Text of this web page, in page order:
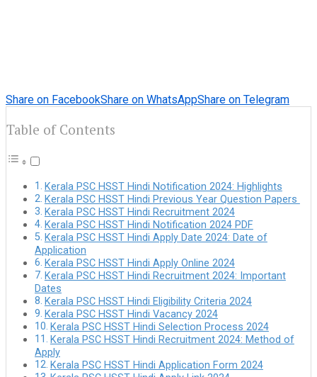
Share on FacebookShare on WhatsAppShare on Telegram
Table of Contents
Kerala PSC HSST Hindi Notification 2024: Highlights
Kerala PSC HSST Hindi Previous Year Question Papers
Kerala PSC HSST Hindi Recruitment 2024
Kerala PSC HSST Hindi Notification 2024 PDF
Kerala PSC HSST Hindi Apply Date 2024: Date of
Application
Kerala PSC HSST Hindi Apply Online 2024
Kerala PSC HSST Hindi Recruitment 2024: Important
Dates
Kerala PSC HSST Hindi Eligibility Criteria 2024
Kerala PSC HSST Hindi Vacancy 2024
Kerala PSC HSST Hindi Selection Process 2024
Kerala PSC HSST Hindi Recruitment 2024: Method of
Apply
Kerala PSC HSST Hindi Application Form 2024